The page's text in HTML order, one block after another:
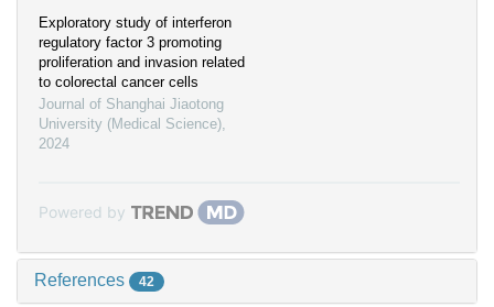
Exploratory study of interferon
regulatory factor 3 promoting
proliferation and invasion related
to colorectal cancer cells
Journal of Shanghai Jiaotong
University (Medical Science),
2024
Powered by
References 42